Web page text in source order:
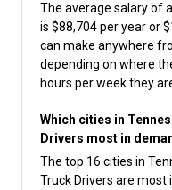
The average salary of
is $88,704 per year or
can make anywhere
depending on where
hours per week they
Which cities in
Drivers most in
The top 16 cities in
Truck Drivers are most